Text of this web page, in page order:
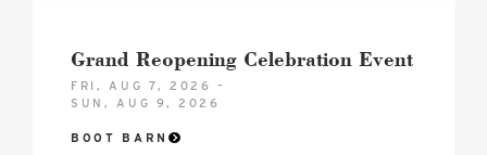
Grand Reopening Celebration Event
FRI, AUG 7, 2026 –
SUN, AUG 9, 2026
BOOT BARN